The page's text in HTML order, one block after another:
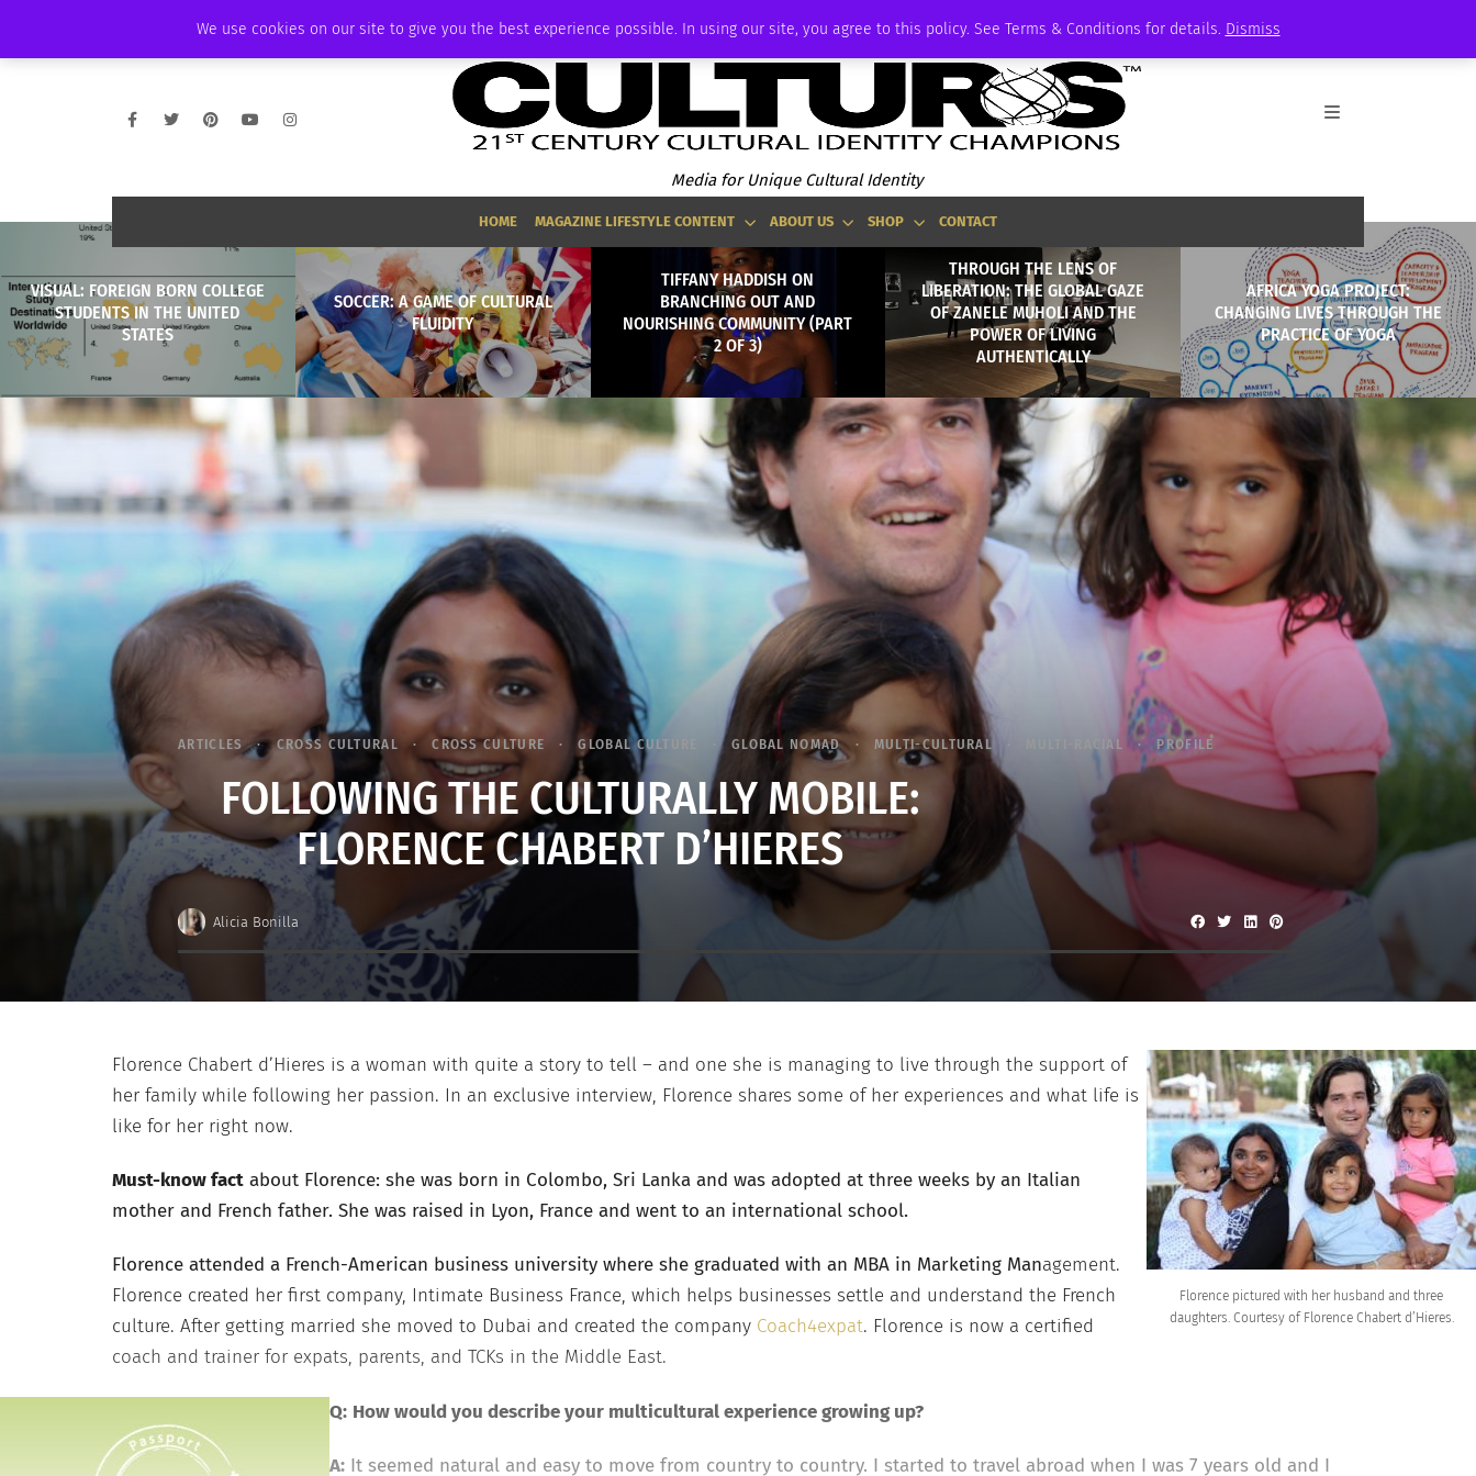
We use cookies on our site to give you the best experience possible. In using our site, you agree to this policy. See Terms & Conditions for details. Dismiss
AMBASSADOR PODCAST MEMBERSHIP
Media for Unique Cultural Identity
HOME MAGAZINE LIFESTYLE CONTENT ABOUT US SHOP CONTACT
VISUAL: FOREIGN BORN COLLEGE
STUDENTS IN THE UNITED
STATES
SOCCER: A GAME OF CULTURAL
FLUIDITY
TIFFANY HADDISH ON
BRANCHING OUT AND
NOURISHING COMMUNITY (PART
2 OF 3)
THROUGH THE LENS OF
LIBERATION: THE GLOBAL GAZE
OF ZANELE MUHOLI AND THE
POWER OF LIVING
AUTHENTICALLY
AFRICA YOGA PROJECT:
CHANGING LIVES THROUGH THE
PRACTICE OF YOGA
ARTICLES CROSS CULTURAL CROSS CULTURE GLOBAL CULTURE GLOBAL NOMAD MULTI-CULTURAL MULTI-RACIAL PROFILE
FOLLOWING THE CULTURALLY MOBILE:
FLORENCE CHABERT D’HIERES
Alicia Bonilla
Florence pictured with her husband and three
daughters. Courtesy of Florence Chabert d’Hieres.
Florence Chabert d’Hieres is a woman with quite a story to tell – and one she is managing to live through the support of
her family while following her passion. In an exclusive interview, Florence shares some of her experiences and what life is
like for her right now.
Must-know fact about Florence: she was born in Colombo, Sri Lanka and was adopted at three weeks by an Italian
mother and French father. She was raised in Lyon, France and went to an international school.
Florence attended a French-American business university where she graduated with an MBA in Marketing Management.
Florence created her first company, Intimate Business France, which helps businesses settle and understand the French
culture. After getting married she moved to Dubai and created the company Coach4expat. Florence is now a certified
coach and trainer for expats, parents, and TCKs in the Middle East.
Q: How would you describe your multicultural experience growing up?
A: It seemed natural and easy to move from country to country. I started to travel abroad when I was 7 years old and I